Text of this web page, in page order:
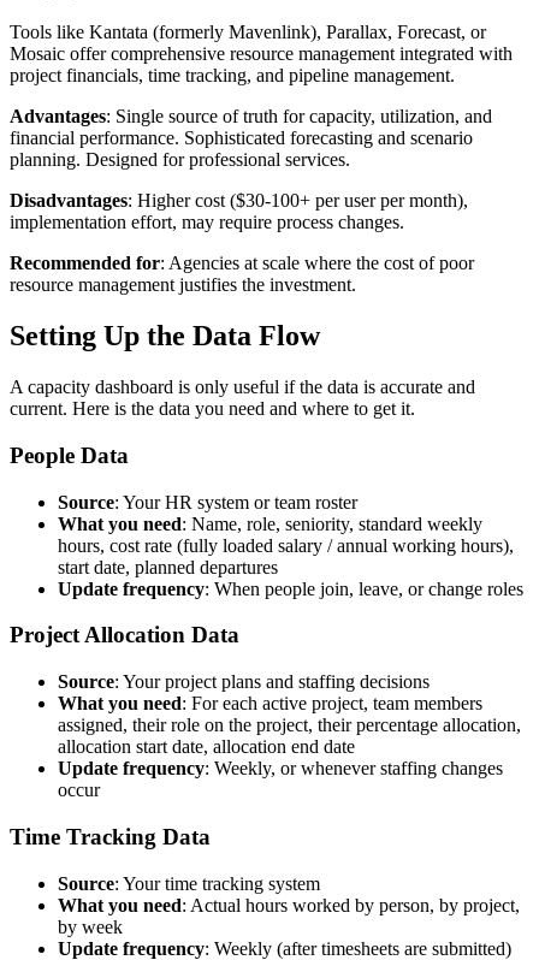
Tools like Kantata (formerly Mavenlink), Parallax, Forecast, or
Mosaic offer comprehensive resource management integrated with
project financials, time tracking, and pipeline management.
Advantages: Single source of truth for capacity, utilization, and
financial performance. Sophisticated forecasting and scenario
planning. Designed for professional services.
Disadvantages: Higher cost ($30-100+ per user per month),
implementation effort, may require process changes.
Recommended for: Agencies at scale where the cost of poor
resource management justifies the investment.
Setting Up the Data Flow
A capacity dashboard is only useful if the data is accurate and
current. Here is the data you need and where to get it.
People Data
Source: Your HR system or team roster
What you need: Name, role, seniority, standard weekly
hours, cost rate (fully loaded salary / annual working hours),
start date, planned departures
Update frequency: When people join, leave, or change roles
Project Allocation Data
Source: Your project plans and staffing decisions
What you need: For each active project, team members
assigned, their role on the project, their percentage allocation,
allocation start date, allocation end date
Update frequency: Weekly, or whenever staffing changes
occur
Time Tracking Data
Source: Your time tracking system
What you need: Actual hours worked by person, by project,
by week
Update frequency: Weekly (after timesheets are submitted)